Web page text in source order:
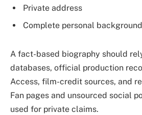
Private address
Complete personal background
A fact-based biography should
databases, official production
Access, film-credit sources, and
Fan pages and unsourced social
used for private claims.